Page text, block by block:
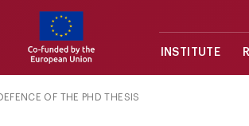
INSTITUTE
OF THE PHD THESIS